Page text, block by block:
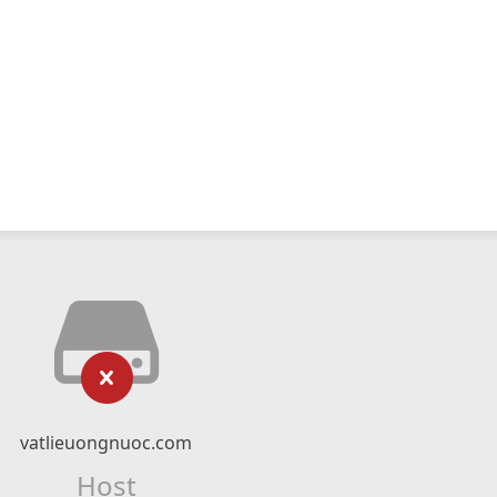
vatlieuongnuoc.com
Host